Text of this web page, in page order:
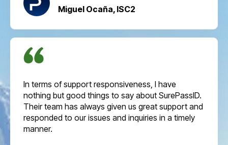
Miguel Ocaña, ISC2
In terms of support responsiveness, I have
nothing but good things to say about SurePassID.
Their team has always given us great support and
responded to our issues and inquiries in a timely
manner.